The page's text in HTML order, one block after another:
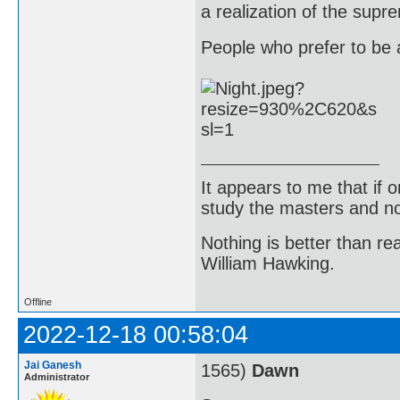
a realization of the
People who prefer to be
It appears to me that if
study the masters and
Nothing is better than
William Hawking.
Offline
2022-12-18 00:58:04
Jai Ganesh
Administrator 1565) Dawn